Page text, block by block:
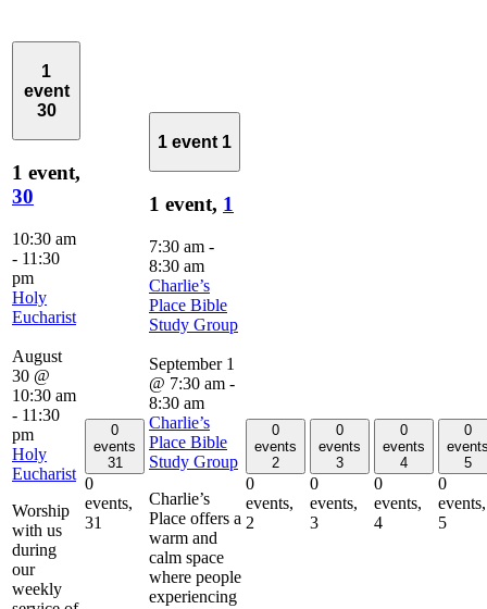
1
event
30
1 event,
30
10:30 am
- 11:30
pm
Holy
Eucharist
August
30 @
10:30 am
- 11:30
pm
Holy
Eucharist
Worship
with us
during
our
weekly
0
events
31
0
events,
31
1 event 1
1 event, 1
7:30 am -
8:30 am
Charlie’s
Place Bible
Study Group
September 1
@ 7:30 am -
8:30 am
Charlie’s
Place Bible
Study Group
Charlie’s
Place offers a
warm and
calm space
where people
experiencing
0
events
2
0
events,
2
0
events
3
0
events,
3
0
events
4
0
events,
4
0
5
0
events,
5